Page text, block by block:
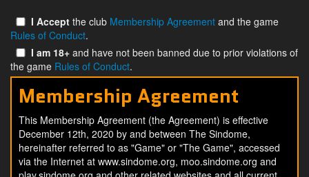
I Accept the club Membership Agreement and the game
Rules of Conduct.
I am 18+ and have not been banned due to prior violations of
the game Rules of Conduct.